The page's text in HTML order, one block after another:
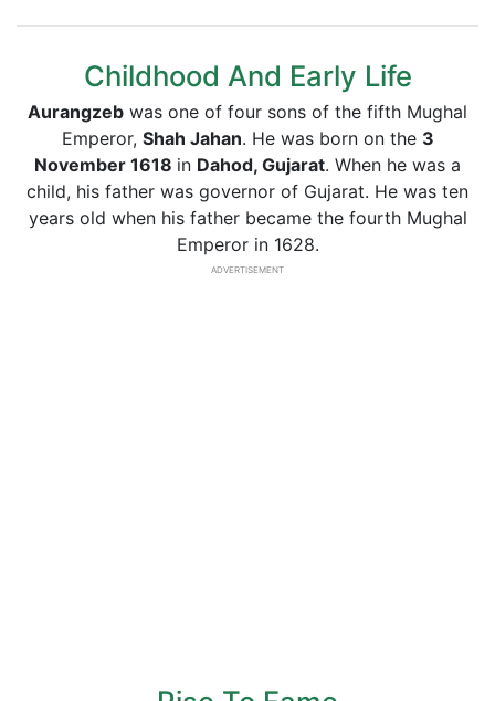
Childhood And Early Life
Aurangzeb was one of four sons of the fifth Mughal
Emperor, Shah Jahan. He was born on the 3
November 1618 in Dahod, Gujarat. When he was a
child, his father was governor of Gujarat. He was ten
years old when his father became the fourth Mughal
Emperor in 1628.
ADVERTISEMENT